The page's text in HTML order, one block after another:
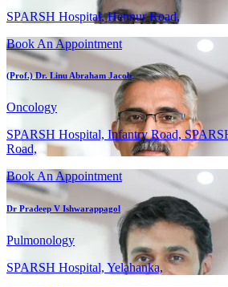
SPARSH Hospital, Hennur Road,
Book An Appointment
(Prof.) Dr. Linu Abraham Jacob
Oncology
SPARSH Hospital, Infantry Road,
Road,
Book An Appointment
Dr Pradeep V Ishwarappagol
Pulmonology
SPARSH Hospital, Yelahanka,